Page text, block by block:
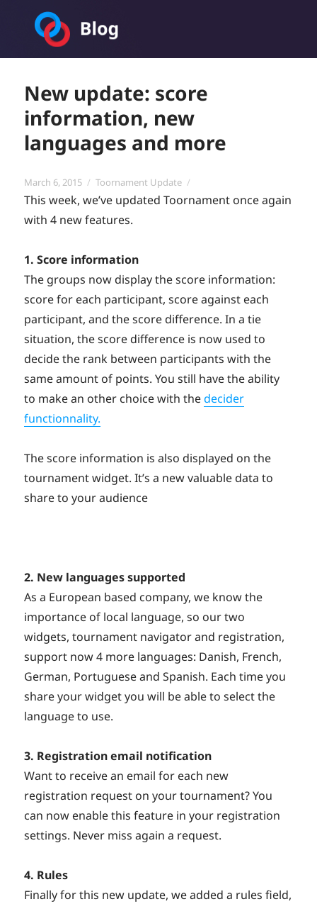
Toornament Blog
New update: score
information, new
languages and more
Posted
on
March 6, 2015 Categories
Toornament Update
This week, we’ve updated Toornament once again
with 4 new features.
1. Score information
The groups now display the score information:
score for each participant, score against each
participant, and the score difference. In a tie
situation, the score difference is now used to
decide the rank between participants with the
same amount of points. You still have the ability
to make an other choice with thedecider
functionnality.
The score information is also displayed on the
tournament widget. It’s a new valuable data to
share to your audience
2. New languages supported
As a European based company, we know the
importance of local language, so our two
widgets, tournament navigator and registration,
support now 4 more languages: Danish, French,
German, Portuguese and Spanish. Each time you
share your widget you will be able to select the
language to use.
3. Registration email notification
Want to receive an email for each new
registration request on your tournament? You
can now enable this feature in your registration
settings. Never miss again a request.
4. Rules
Finally for this new update, we added a rules field,